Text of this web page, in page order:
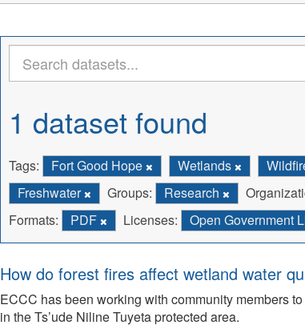
1 dataset found
Tags: Fort Good Hope Wetlands
Freshwater
Groups: Research
Formats:
PDF Licenses: Open Government
How do forest fires affect wetland water
ECCC has been working with community members
in the Ts’ude Niline Tuyeta protected area.